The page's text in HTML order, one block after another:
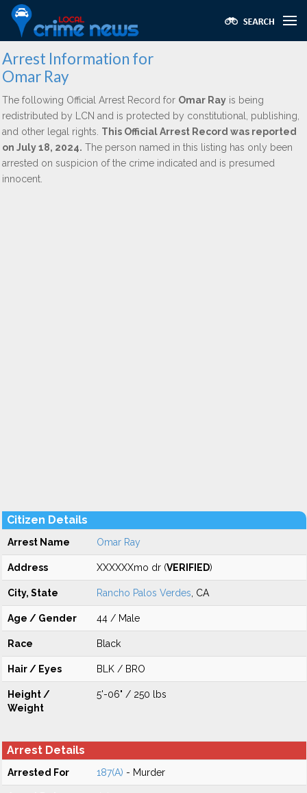
Arrest Information for
Omar Ray
The following Official Arrest Record for Omar Ray is being
redistributed by LCN and is protected by constitutional, publishing,
and other legal rights. This Official Arrest Record was reported
on July 18, 2024. The person named in this listing has only been
arrested on suspicion of the crime indicated and is presumed
innocent.
Citizen Details
Arrest Name Omar Ray
Address XXXXXXmo dr (VERIFIED)
City, State Rancho Palos Verdes , CA
Age / Gender 44 / Male
Race Black
Hair / Eyes BLK / BRO
Height /
Weight
5'-06" / 250 lbs
Arrest Details
Arrested For 187(A) - Murder